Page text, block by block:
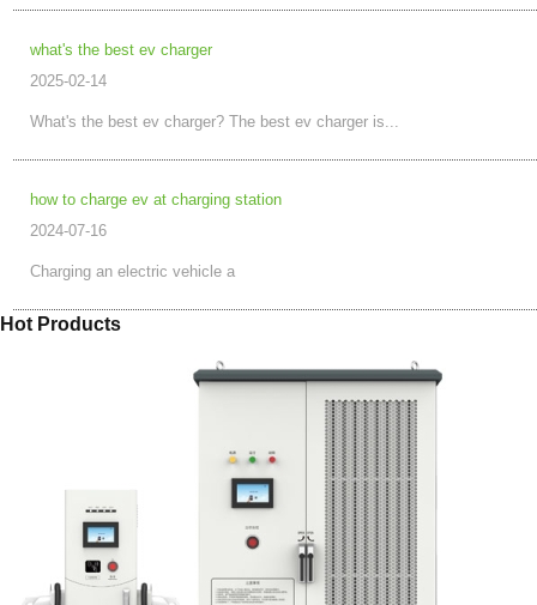
what's the best ev charger
2025-02-14
What's the best ev charger? The best ev charger is...
how to charge ev at charging station
2024-07-16
Charging an electric vehicle a
Hot Products